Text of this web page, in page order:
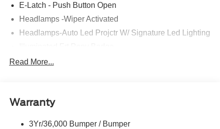
E-Latch - Push Button Open
Headlamps -Wiper Activated
Headlamps-Auto Led Projctr W/ Signature Led Lighting
Mrrors-Pwr/Htd/Pwr-Fld/Mem Led Sig/Pony Projectn
Red Painted Brake Calipers
Wipers - Rain-Sensing
Read More...
Warranty
3Yr/36,000 Bumper / Bumper